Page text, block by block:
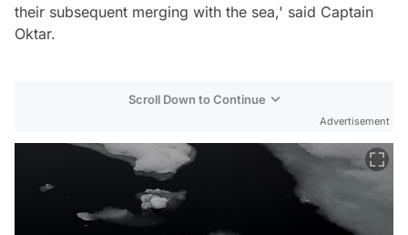
their subsequent merging with the sea,' said Captain
Oktar.
Scroll Down to Continue
Advertisement